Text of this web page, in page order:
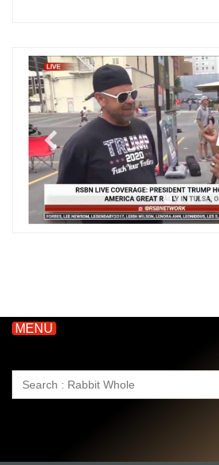
MENU
Search